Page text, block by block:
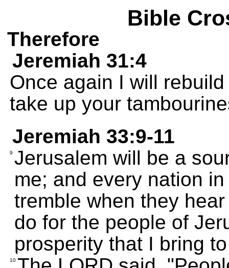
Bible
Therefore
Jeremiah 31:4
Once again I will
take up your
Jeremiah 33:9-11
9 Jerusalem will be a
me; and every nation
tremble when they
do for the people of
prosperity that I bring
10